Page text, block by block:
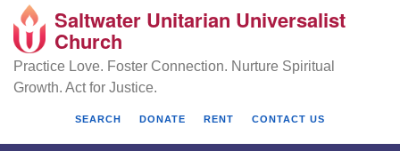
Search
Google
Map
Saltwater Unitarian Universalist
Church
Practice Love. Foster Connection. Nurture Spiritual
Growth. Act for Justice.
SEARCH DONATE RENT CONTACT US